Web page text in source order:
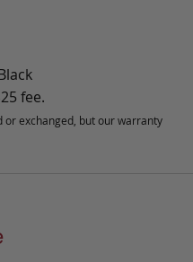
fee.
or exchanged, but our warranty